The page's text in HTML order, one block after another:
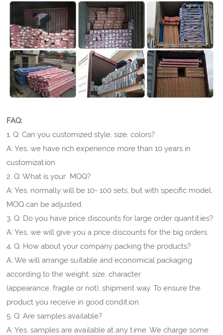
FAQ:
1. Q: Can you customized style, size, colors?
A: Yes, we have rich experience more than 10 years in
customization.
2. Q: What is your MOQ?
A: Yes, normally will be 10- 100 sets, but with specific model,
MOQ can be adjusted.
3. Q: Do you have price discounts for large order quantities?
A: Yes, we will give you a price discounts for the big orders.
4. Q: How about your company packing the products?
A: We will arrange suitable and economical packaging
according to the weight, size, character
(appearance, fragile or not), shipment way. To ensure the
product you receive in good condition.
5. Q: Are samples available?
A: Yes, samples are available at any time. We charge some